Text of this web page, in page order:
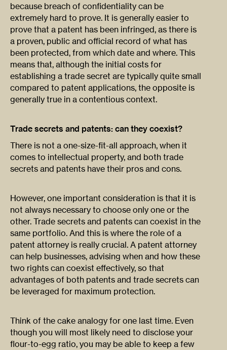
because breach of confidentiality can be
extremely hard to prove. It is generally easier to
prove that a patent has been infringed, as there is
a proven, public and official record of what has
been protected, from which date and where. This
means that, although the initial costs for
establishing a trade secret are typically quite small
compared to patent applications, the opposite is
generally true in a contentious context.
Trade secrets and patents: can they coexist?
There is not a one-size-fit-all approach, when it
comes to intellectual property, and both trade
secrets and patents have their pros and cons.
However, one important consideration is that it is
not always necessary to choose only one or the
other. Trade secrets and patents can coexist in the
same portfolio. And this is where the role of a
patent attorney is really crucial. A patent attorney
can help businesses, advising when and how these
two rights can coexist effectively, so that
advantages of both patents and trade secrets can
be leveraged for maximum protection.
Think of the cake analogy for one last time. Even
though you will most likely need to disclose your
flour-to-egg ratio, you may be able to keep a few